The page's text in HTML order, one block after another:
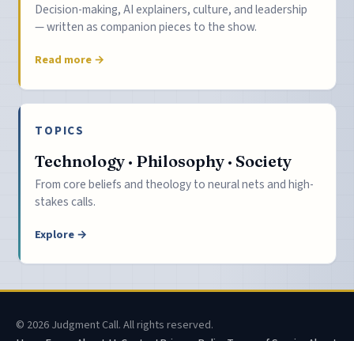
Decision-making, AI explainers, culture, and leadership
— written as companion pieces to the show.
Read more →
TOPICS
Technology · Philosophy · Society
From core beliefs and theology to neural nets and high-
stakes calls.
Explore →
© 2026 Judgment Call. All rights reserved.